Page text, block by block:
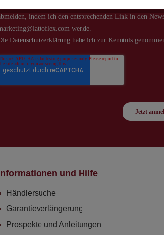
und Hilfe
Händlersuche
Garantieverlängerung
Prospekte und Anleitungen